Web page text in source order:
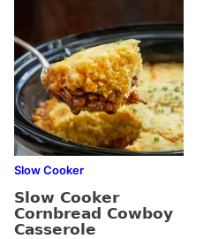
Slow Cooker
Slow Cooker
Cornbread Cowboy
Casserole